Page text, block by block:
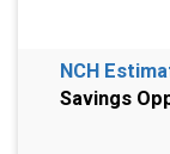
NCH
Savings